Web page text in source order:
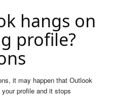
hangs on
profile?
it may happen that Outlook
profile and it stops